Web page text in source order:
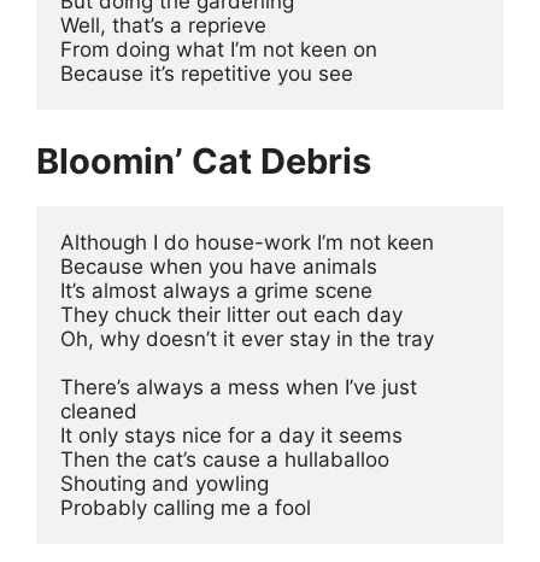
Well, that’s a reprieve
From doing what I’m not keen on
Because it’s repetitive you see
Bloomin’ Cat Debris
Although I do house-work I’m not keen
Because when you have animals
It’s almost always a grime scene
They chuck their litter out each day
Oh, why doesn’t it ever stay in the tray
There’s always a mess when I’ve just
cleaned
It only stays nice for a day it seems
Then the cat’s cause a hullaballoo
Shouting and yowling
Probably calling me a fool